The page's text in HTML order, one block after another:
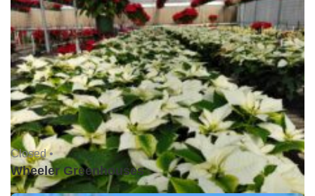
Closed •
Wheeler Greenhouses